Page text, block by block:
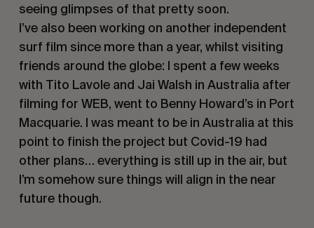
seeing glimpses of that pretty soon.
I’ve also been working on another independent
surf film since more than a year, whilst visiting
friends around the globe: I spent a few weeks
with Tito Lavole and Jai Walsh in Australia after
filming for WEB, went to Benny Howard’s in Port
Macquarie. I was meant to be in Australia at this
point to finish the project but Covid-19 had
other plans… everything is still up in the air, but
I’m somehow sure things will align in the near
future though.